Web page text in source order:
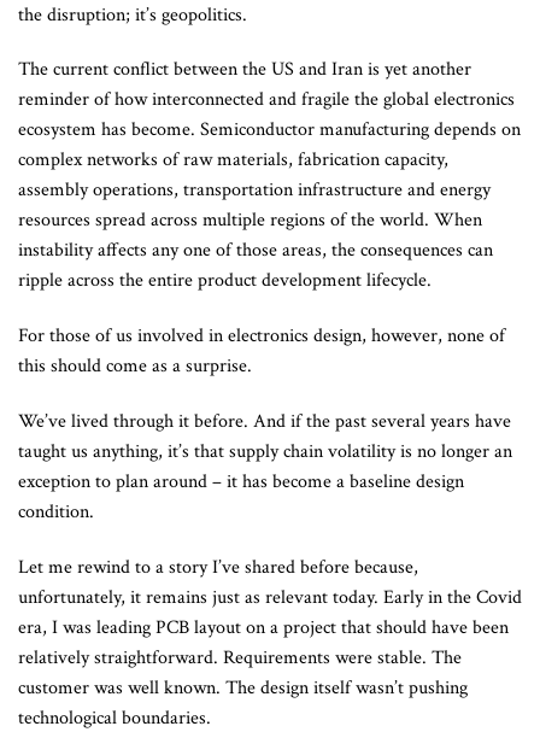
the disruption; it’s geopolitics.
The current conflict between the US and Iran is yet another
reminder of how interconnected and fragile the global electronics
ecosystem has become. Semiconductor manufacturing depends on
complex networks of raw materials, fabrication capacity,
assembly operations, transportation infrastructure and energy
resources spread across multiple regions of the world. When
instability affects any one of those areas, the consequences can
ripple across the entire product development lifecycle.
For those of us involved in electronics design, however, none of
this should come as a surprise.
We’ve lived through it before. And if the past several years have
taught us anything, it’s that supply chain volatility is no longer an
exception to plan around – it has become a baseline design
condition.
Let me rewind to a story I’ve shared before because,
unfortunately, it remains just as relevant today. Early in the Covid
era, I was leading PCB layout on a project that should have been
relatively straightforward. Requirements were stable. The
customer was well known. The design itself wasn’t pushing
technological boundaries.